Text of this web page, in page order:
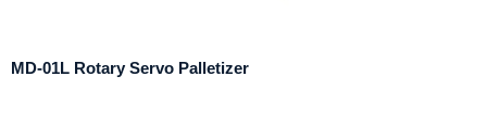
MD-01L Rotary Servo Palletizer